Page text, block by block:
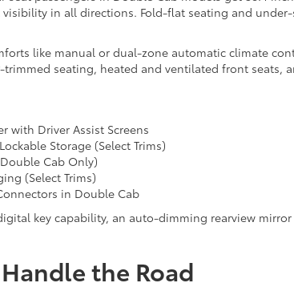
in all directions. Fold-flat seating and
like manual or dual-zone automatic climate
trimmed seating, heated and ventilated front seats,
with Driver Assist Screens
Storage (Select Trims)
Cab Only)
(Select Trims)
in Double Cab
key capability, an auto-dimming rearview
the Road